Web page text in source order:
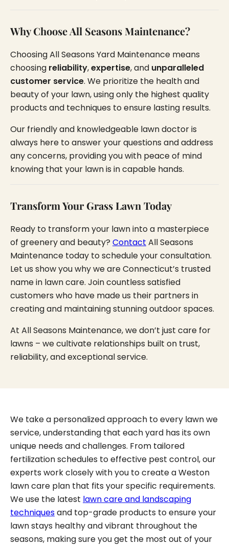
Why Choose All Seasons Maintenance?
Choosing All Seasons Yard Maintenance means
choosing reliability,expertise, and unparalleled
customer service. We prioritize the health and
beauty of your lawn, using only the highest quality
products and techniques to ensure lasting results.
Our friendly and knowledgeable lawn doctor is
always here to answer your questions and address
any concerns, providing you with peace of mind
knowing that your lawn is in capable hands.
Transform Your Grass Lawn Today
Ready to transform your lawn into a masterpiece
of greenery and beauty? Contact All Seasons
Maintenance today to schedule your consultation.
Let us show you why we are Connecticut’s trusted
name in lawn care. Join countless satisfied
customers who have made us their partners in
creating and maintaining stunning outdoor spaces.
At All Seasons Maintenance, we don’t just care for
lawns – we cultivate relationships built on trust,
reliability, and exceptional service.
We take a personalized approach to every lawn we
service, understanding that each yard has its own
unique needs and challenges. From tailored
fertilization schedules to effective pest control, our
experts work closely with you to create a Weston
lawn care plan that fits your specific requirements.
We use the latest lawn care and landscaping
techniquesand top-grade products to ensure your
lawn stays healthy and vibrant throughout the
seasons, making sure you get the most out of your